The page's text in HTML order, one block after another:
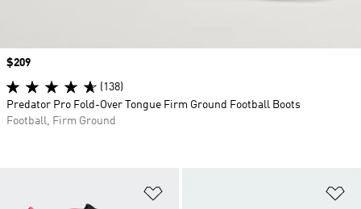
Price
$209
(138)
Predator Pro Fold-Over Tongue Firm Ground Football Boots
Football, Firm Ground